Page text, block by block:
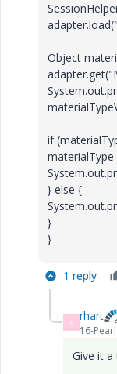
Object
if
materialType
} else {
}
}
1 reply
R rhart
16-Pearl
Give it